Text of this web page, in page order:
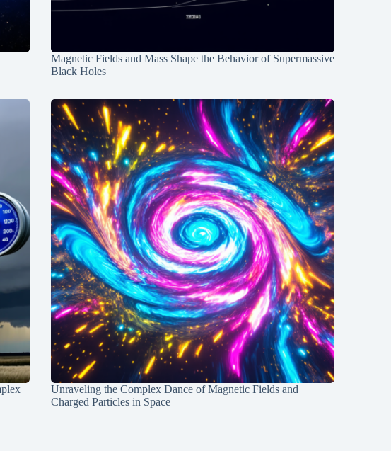
Magnetic Fields and Mass Shape the Behavior of Supermassive
Black Holes
Unraveling the Complex Dance of Magnetic Fields and
Charged Particles in Space